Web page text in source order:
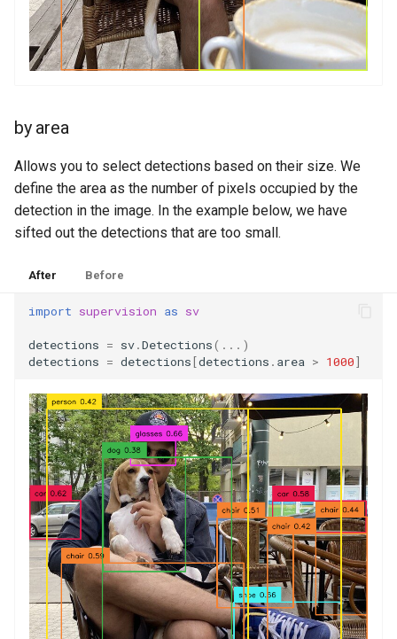
by area
Allows you to select detections based on their size. We
define the area as the number of pixels occupied by the
detection in the image. In the example below, we have
sifted out the detections that are too small.
After Before
import supervision as sv
detections = sv.Detections( ... )
detections = detections[detections . area > 1000]